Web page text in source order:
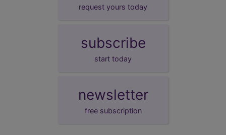
request yours today
subscribe
start today
newsletter
free subscription